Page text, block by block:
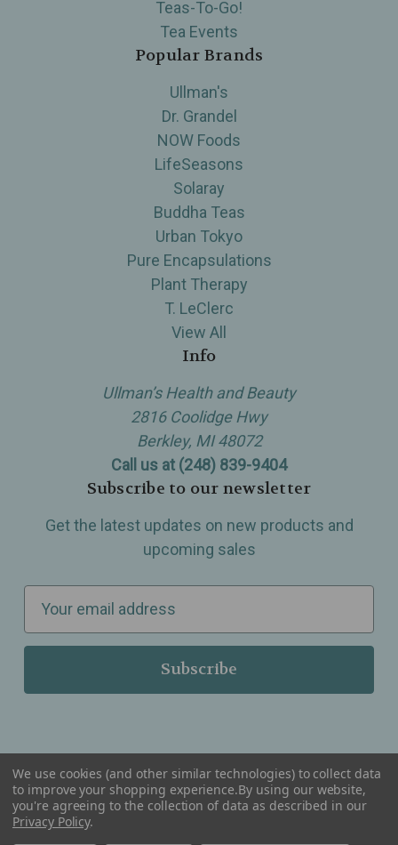
Teas-To-Go!
Tea Events
Popular Brands
Ullman's
Dr. Grandel
NOW Foods
LifeSeasons
Solaray
Buddha Teas
Urban Tokyo
Pure Encapsulations
Plant Therapy
T. LeClerc
View All
Info
Ullman’s Health and Beauty
2816 Coolidge Hwy
Berkley, MI 48072
Call us at (248) 839-9404
Subscribe to our newsletter
Get the latest updates on new products and
upcoming sales
a
l
r
e
Serving Wellness & Tea to the local communities of Berkley, Royal Oak, Birmingham, Troy,
Warren, Southfield, Oak Park, Huntington Woods, Ferndale, Madison Heights, Michigan and
We use cookies (and other similar technologies) to collect data
to improve your shopping experience.By using our website,
you're agreeing to the collection of data as described in our
Privacy Policy.